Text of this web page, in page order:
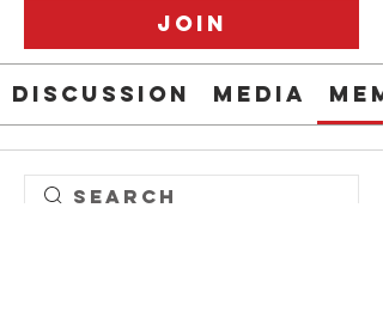
Join
Discussion Media